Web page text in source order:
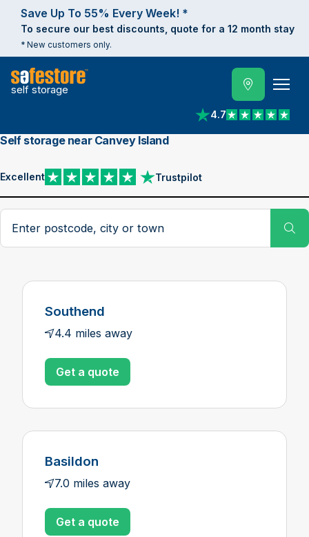
Save Up To 55% Every Week! *
To secure our best discounts, quote for a 12 month stay
* New customers only.
self storage
4.7
View reviews on
Self storage near Canvey Island
Excellent Trustpilot
View reviews on Trustpilot
Search postcode, city or town
Southend
4.4 miles away
Get a quote
Basildon
7.0 miles away
Get a quote